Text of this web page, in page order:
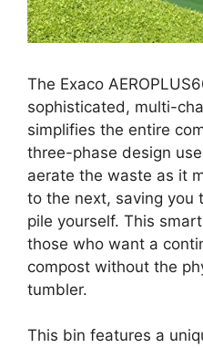
The Exaco
sophisticated, multi-
simplifies the entire
three-phase design
aerate the waste as it
to the next, saving you
pile yourself. This
those who want a
compost without the
tumbler.
This bin features a